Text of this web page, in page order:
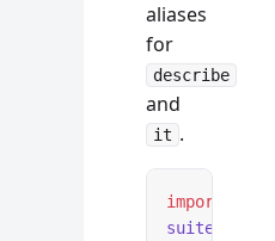
aliases
for
describe
and
it .
import
suite